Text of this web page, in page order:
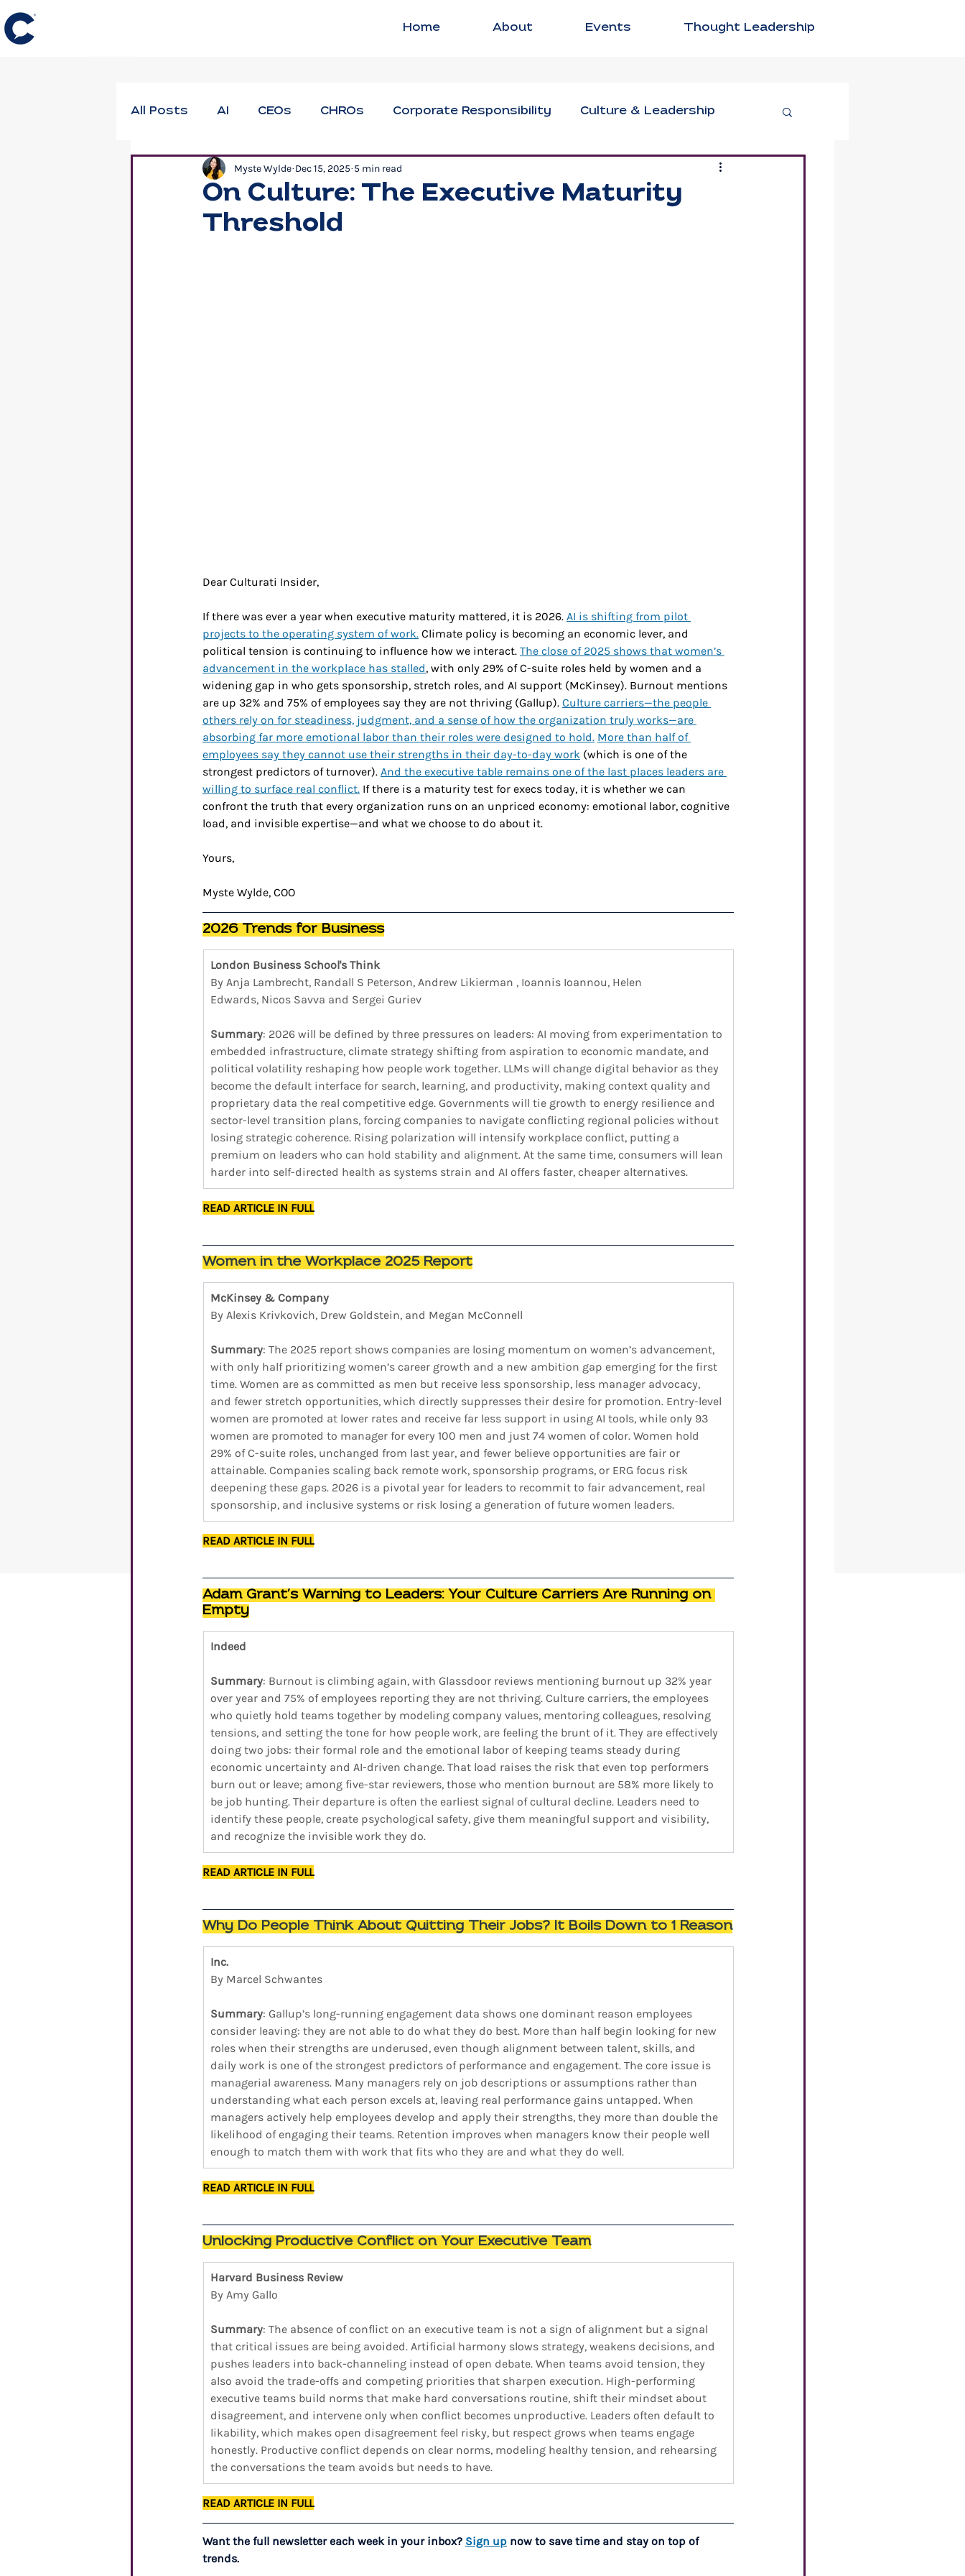
Home About Events Thought Leadership
All Posts AI CEOs CHROs Corporate Responsibility Culture & Leadership
Employee Thriving Executive Strategies
Neuroscience Professional Development
On Culture: The Executive Maturity
Threshold
Myste Wylde Dec 15, 2025 5 min read
Dear Culturati Insider,
If there was ever a year when executive maturity mattered, it is 2026. AI is shifting from pilot
projects to the operating system of work. Climate policy is becoming an economic lever, and
political tension is continuing to influence how we interact. The close of 2025 shows that women’s
advancement in the workplace has stalled, with only 29% of C-suite roles held by women and a
widening gap in who gets sponsorship, stretch roles, and AI support (McKinsey). Burnout mentions
are up 32% and 75% of employees say they are not thriving (Gallup). Culture carriers—the people
others rely on for steadiness, judgment, and a sense of how the organization truly works—are
absorbing far more emotional labor than their roles were designed to hold. More than half of
employees say they cannot use their strengths in their day-to-day work (which is one of the
strongest predictors of turnover). And the executive table remains one of the last places leaders are
willing to surface real conflict. If there is a maturity test for execs today, it is whether we can
confront the truth that every organization runs on an unpriced economy: emotional labor, cognitive
load, and invisible expertise—and what we choose to do about it.
Yours,
Myste Wylde, COO
2026 Trends for Business
London Business School's Think
By Anja Lambrecht, Randall S Peterson, Andrew Likierman , Ioannis Ioannou, Helen
Edwards, Nicos Savva and Sergei Guriev
Summary: 2026 will be defined by three pressures on leaders: AI moving from experimentation to
embedded infrastructure, climate strategy shifting from aspiration to economic mandate, and
political volatility reshaping how people work together. LLMs will change digital behavior as they
become the default interface for search, learning, and productivity, making context quality and
proprietary data the real competitive edge. Governments will tie growth to energy resilience and
sector-level transition plans, forcing companies to navigate conflicting regional policies without
losing strategic coherence. Rising polarization will intensify workplace conflict, putting a
premium on leaders who can hold stability and alignment. At the same time, consumers will lean
harder into self-directed health as systems strain and AI offers faster, cheaper alternatives.
READ ARTICLE IN FULL
Women in the Workplace 2025 Report
McKinsey & Company
By Alexis Krivkovich, Drew Goldstein, and Megan McConnell
Summary: The 2025 report shows companies are losing momentum on women’s advancement,
with only half prioritizing women’s career growth and a new ambition gap emerging for the first
time. Women are as committed as men but receive less sponsorship, less manager advocacy,
and fewer stretch opportunities, which directly suppresses their desire for promotion. Entry-level
women are promoted at lower rates and receive far less support in using AI tools, while only 93
women are promoted to manager for every 100 men and just 74 women of color. Women hold
29% of C-suite roles, unchanged from last year, and fewer believe opportunities are fair or
attainable. Companies scaling back remote work, sponsorship programs, or ERG focus risk
deepening these gaps. 2026 is a pivotal year for leaders to recommit to fair advancement, real
sponsorship, and inclusive systems or risk losing a generation of future women leaders.
READ ARTICLE IN FULL
Adam Grant’s Warning to Leaders: Your Culture Carriers Are Running on
Empty
Indeed
Summary: Burnout is climbing again, with Glassdoor reviews mentioning burnout up 32% year
over year and 75% of employees reporting they are not thriving. Culture carriers, the employees
who quietly hold teams together by modeling company values, mentoring colleagues, resolving
tensions, and setting the tone for how people work, are feeling the brunt of it. They are effectively
doing two jobs: their formal role and the emotional labor of keeping teams steady during
economic uncertainty and AI-driven change. That load raises the risk that even top performers
burn out or leave; among five-star reviewers, those who mention burnout are 58% more likely to
be job hunting. Their departure is often the earliest signal of cultural decline. Leaders need to
identify these people, create psychological safety, give them meaningful support and visibility,
and recognize the invisible work they do.
READ ARTICLE IN FULL
Why Do People Think About Quitting Their Jobs? It Boils Down to 1 Reason
Inc.
By Marcel Schwantes
Summary: Gallup’s long-running engagement data shows one dominant reason employees
consider leaving: they are not able to do what they do best. More than half begin looking for new
roles when their strengths are underused, even though alignment between talent, skills, and
daily work is one of the strongest predictors of performance and engagement. The core issue is
managerial awareness. Many managers rely on job descriptions or assumptions rather than
understanding what each person excels at, leaving real performance gains untapped. When
managers actively help employees develop and apply their strengths, they more than double the
likelihood of engaging their teams. Retention improves when managers know their people well
enough to match them with work that fits who they are and what they do well.
READ ARTICLE IN FULL
Unlocking Productive Conflict on Your Executive Team
Harvard Business Review
By Amy Gallo
Summary: The absence of conflict on an executive team is not a sign of alignment but a signal
that critical issues are being avoided. Artificial harmony slows strategy, weakens decisions, and
pushes leaders into back-channeling instead of open debate. When teams avoid tension, they
also avoid the trade-offs and competing priorities that sharpen execution. High-performing
executive teams build norms that make hard conversations routine, shift their mindset about
disagreement, and intervene only when conflict becomes unproductive. Leaders often default to
likability, which makes open disagreement feel risky, but respect grows when teams engage
honestly. Productive conflict depends on clear norms, modeling healthy tension, and rehearsing
the conversations the team avoids but needs to have.
READ ARTICLE IN FULL
Want the full newsletter each week in your inbox? Sign up now to save time and stay on top of
trends.